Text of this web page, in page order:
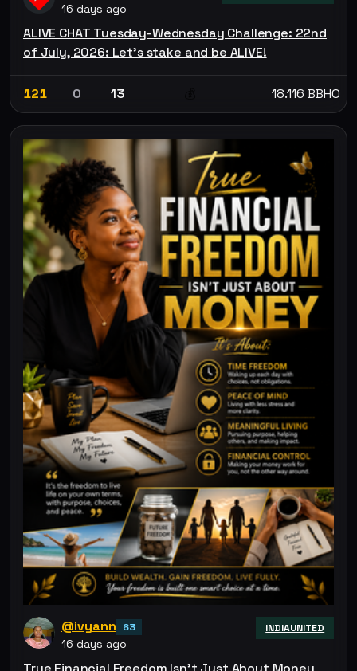
16 days ago
ALIVE CHAT Tuesday-Wednesday Challenge: 22nd
of July, 2026: Let’s stake and be ALIVE!
121 0 13 18.116 BBHO
@ivyann 63
16 days ago
INDIAUNITED